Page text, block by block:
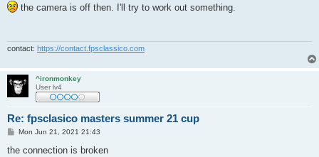
s
t
the camera is off then. I'll try to work out something.
contact: https://contact.fpsclassico.com
^ironmonkey
User lv4
Re: fpsclasico masters summer 21 cup
P
s
Mon Jun 21, 2021 21:43
the connection is broken